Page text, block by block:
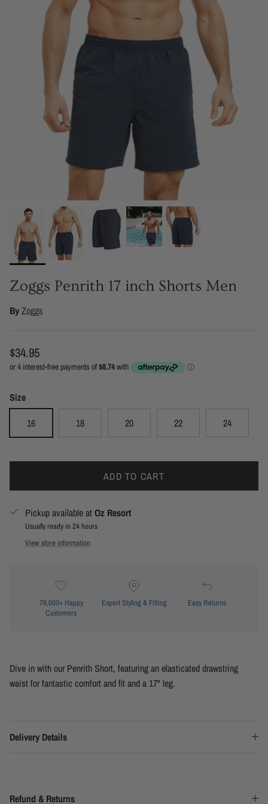
Zoggs Penrith 17 inch Shorts Men
ByZoggs
Regular price
$34.95
Size
16
18 20 22 24
ADD TO CART
Pickup available atOz Resort
Usually ready in 24 hours
View store information
79,000+ Happy
Customers
Expert Styling & Fitting Easy Returns
Dive in with our Penrith Short, featuring an elasticated drawstring
waist for fantastic comfort and fit and a 17" leg.
Delivery Details
Refund & Returns